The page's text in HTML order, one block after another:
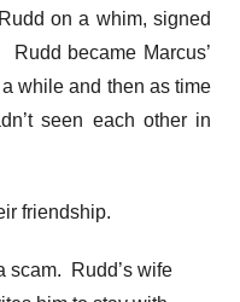
on a whim, signed
became Marcus’
while and then as time
seen each other in
friendship.
scam. Rudd’s wife